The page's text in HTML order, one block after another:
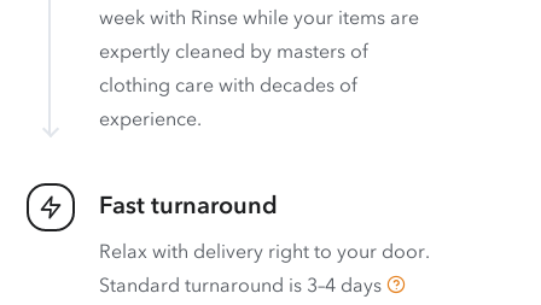
week with Rinse while your items are
expertly cleaned by masters of
clothing care with decades of
experience.
Fast turnaround
Relax with delivery right to your door.
Standard turnaround is 3–4 days